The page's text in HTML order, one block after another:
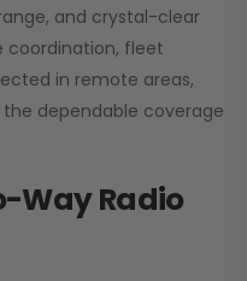
and crystal-clear
coordination, fleet
in remote areas,
dependable coverage
Way Radio